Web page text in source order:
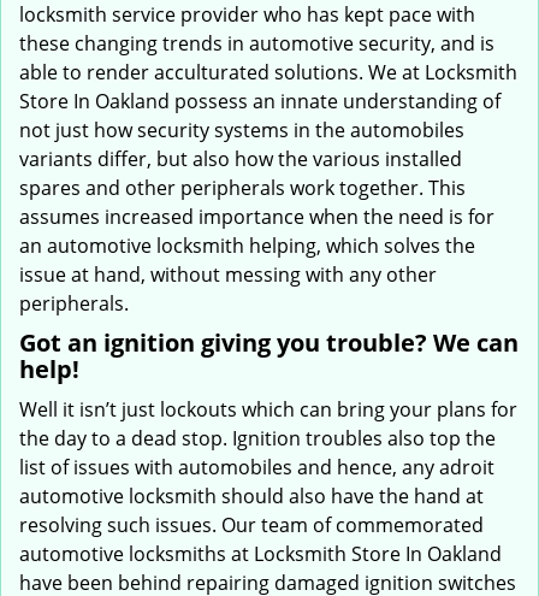
locksmith service provider who has kept pace with
these changing trends in automotive security, and is
able to render acculturated solutions. We at Locksmith
Store In Oakland possess an innate understanding of
not just how security systems in the automobiles
variants differ, but also how the various installed
spares and other peripherals work together. This
assumes increased importance when the need is for
an automotive locksmith helping, which solves the
issue at hand, without messing with any other
peripherals.
Got an ignition giving you trouble? We can
help!
Well it isn’t just lockouts which can bring your plans for
the day to a dead stop. Ignition troubles also top the
list of issues with automobiles and hence, any adroit
automotive locksmith should also have the hand at
resolving such issues. Our team of commemorated
automotive locksmiths at Locksmith Store In Oakland
have been behind repairing damaged ignition switches